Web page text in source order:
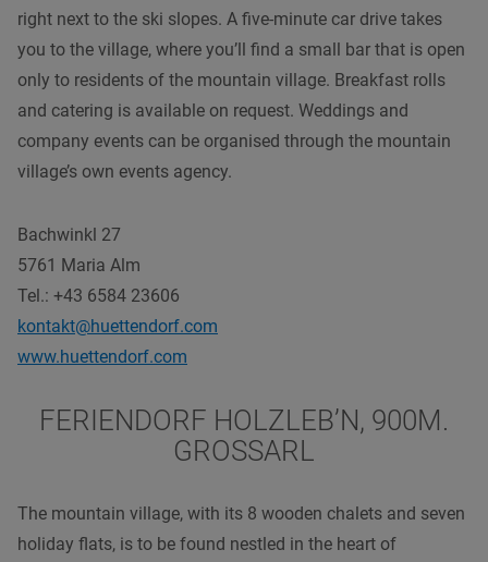
right next to the ski slopes. A five-minute car drive takes
you to the village, where you’ll find a small bar that is open
only to residents of the mountain village. Breakfast rolls
and catering is available on request. Weddings and
company events can be organised through the mountain
village’s own events agency.
Bachwinkl 27
5761 Maria Alm
Tel.: +43 6584 23606
kontakt@huettendorf.com
www.huettendorf.com
FERIENDORF HOLZLEB’N, 900M.
GROSSARL
The mountain village, with its 8 wooden chalets and seven
holiday flats, is to be found nestled in the heart of